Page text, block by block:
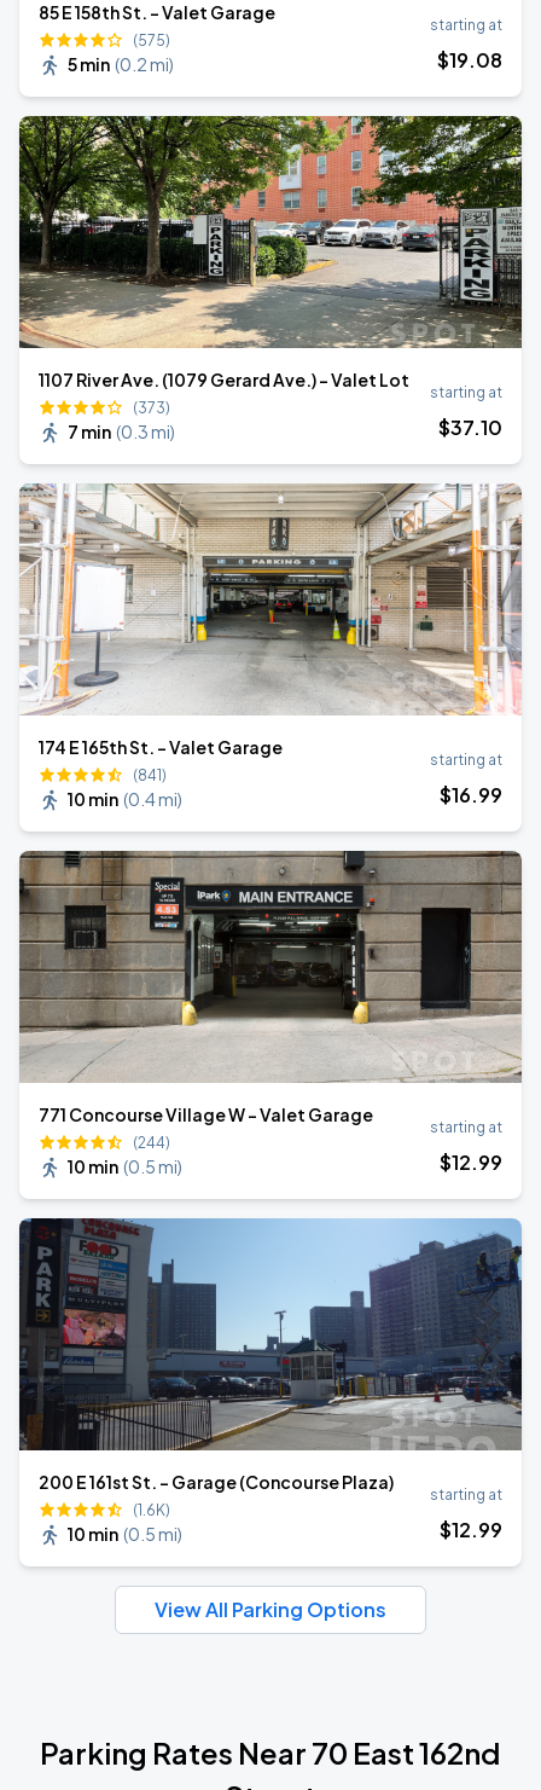
85 E 158th St. - Valet Garage
(575)
5 min (0.2 mi)
starting at
$19.08
1107 River Ave. (1079 Gerard Ave.) - Valet Lot
(373)
7 min (0.3 mi)
starting at
$37.10
174 E 165th St. - Valet Garage
(841)
10 min (0.4 mi)
starting at
$16.99
771 Concourse Village W - Valet Garage
(244)
10 min (0.5 mi)
starting at
$12.99
200 E 161st St. - Garage (Concourse Plaza)
(1.6K)
10 min (0.5 mi)
starting at
$12.99
View All Parking Options
Parking Rates Near 70 East 162nd